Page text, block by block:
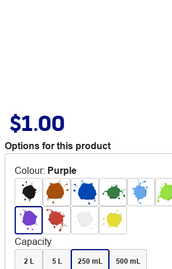
$1.00
Options for this product
Colour: Purple
Capacity
2 L 5 L 250 mL 500 mL